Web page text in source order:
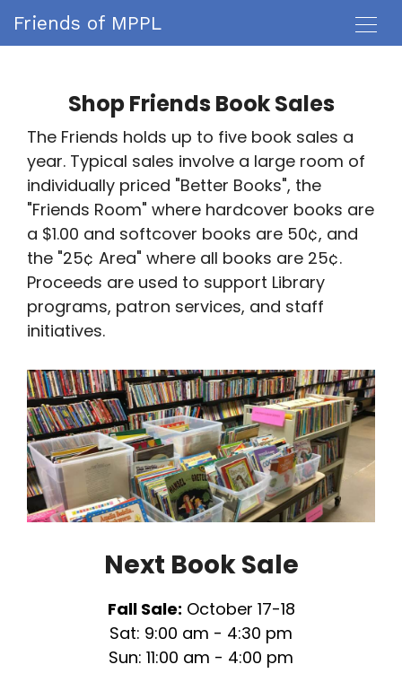
Friends of MPPL
Shop Friends Book Sales
The Friends holds up to five book sales a
year. Typical sales involve a large room of
individually priced "Better Books", the
"Friends Room" where hardcover books are
a $1.00 and softcover books are 50¢, and
the "25¢ Area" where all books are 25¢.
Proceeds are used to support Library
programs, patron services, and staff
initiatives.
Next Book Sale
Fall Sale: October 17-18
Sat: 9:00 am - 4:30 pm
Sun: 11:00 am - 4:00 pm